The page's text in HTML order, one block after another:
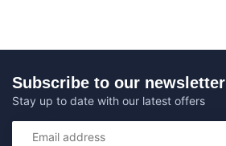
Subscribe to our newsletter
Stay up to date with our latest offers